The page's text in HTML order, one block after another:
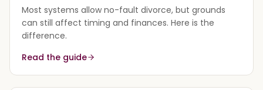
Most systems allow no-fault divorce, but grounds
can still affect timing and finances. Here is the
difference.
Read the guide